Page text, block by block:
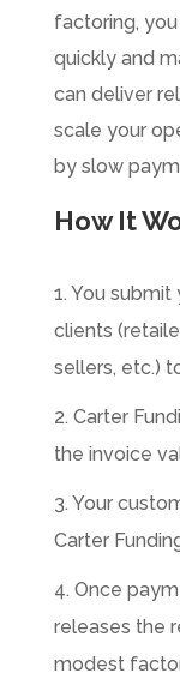
factoring,
quickly and
can deliver
scale your
by slow
How It
1. You
clients
sellers, etc.)
2. Carter
the invoice
3. Your
Carter
4. Once
releases the
modest